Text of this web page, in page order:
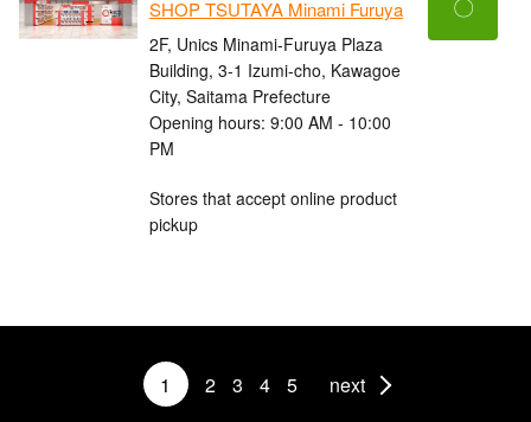
SHOP TSUTAYA Minami Furuya
2F, Unics Minami-Furuya Plaza
Building, 3-1 Izumi-cho, Kawagoe
City, Saitama Prefecture
Opening hours: 9:00 AM - 10:00
PM
Stores that accept online product
pickup
〇
1 2 3 4 5 next